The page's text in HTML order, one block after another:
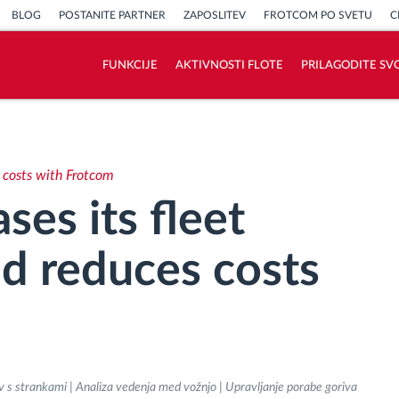
BLOG POSTANITE PARTNER ZAPOSLITEV FROTCOM PO SVETU
FUNKCIJE AKTIVNOSTI FLOTE PRILAGODITE
with Frotcom
its fleet
reduces costs
strankami | Analiza vedenja med vožnjo | Upravljanje porabe goriva